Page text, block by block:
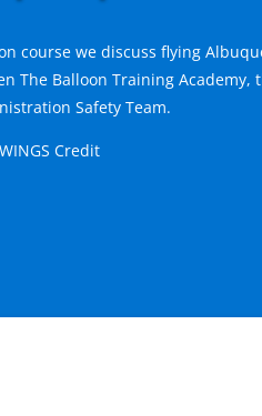
course we discuss flying
The Balloon Training
Safety Team.
Credit